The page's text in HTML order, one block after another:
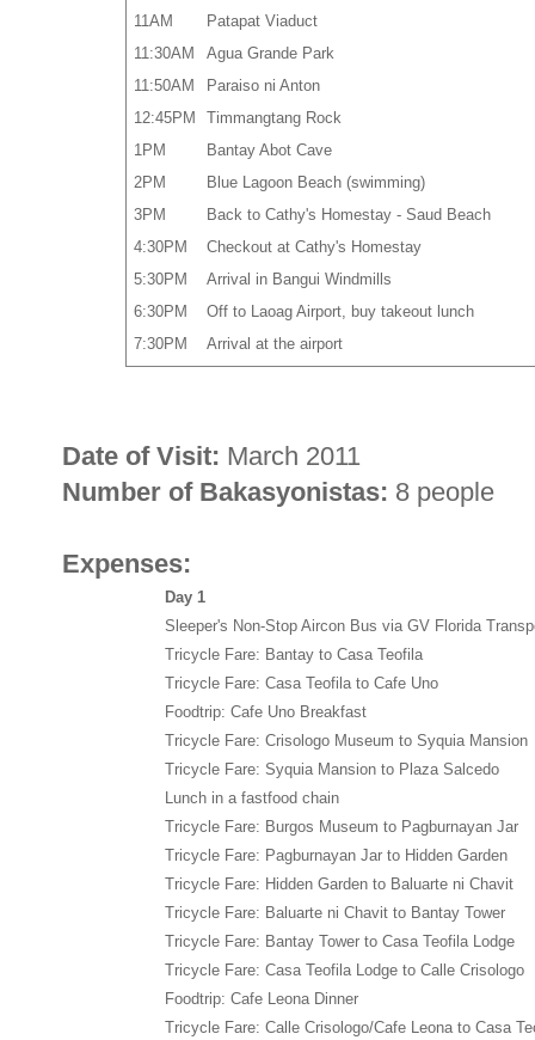
11AM
Patapat Viaduct
11:30AM
Agua Grande Park
11:50AM
Paraiso ni Anton
12:45PM
Timmangtang Rock
1PM
Bantay Abot Cave
2PM
Blue Lagoon Beach (swimming)
3PM
Back to Cathy's Homestay - Saud Beach
4:30PM
Checkout at Cathy's Homestay
5:30PM
Arrival in Bangui Windmills
6:30PM
Off to Laoag Airport, buy takeout lunch
7:30PM
Arrival at the airport
Date of Visit: March 2011
Number of Bakasyonistas: 8 people
Expenses:
Day 1
Sleeper's Non-Stop Aircon Bus via GV Florida
Tricycle Fare: Bantay to Casa Teofila
Tricycle Fare: Casa Teofila to Cafe Uno
Foodtrip: Cafe Uno Breakfast
Tricycle Fare: Crisologo Museum to Syquia Mansion
Tricycle Fare: Syquia Mansion to Plaza Salcedo
Lunch in a fastfood chain
Tricycle Fare: Burgos Museum to Pagburnayan Jar
Tricycle Fare: Pagburnayan Jar to Hidden Garden
Tricycle Fare: Hidden Garden to Baluarte ni Chavit
Tricycle Fare: Baluarte ni Chavit to Bantay Tower
Tricycle Fare: Bantay Tower to Casa Teofila Lodge
Tricycle Fare: Casa Teofila Lodge to Calle Crisologo
Foodtrip: Cafe Leona Dinner
Tricycle Fare: Calle Crisologo/Cafe Leona to Casa